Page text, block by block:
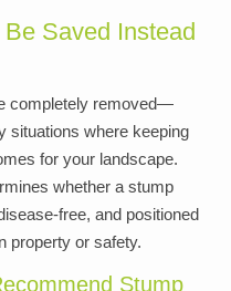
Saved Instead
completely removed—
situations where keeping
for your landscape.
whether a stump
free, and positioned
property or safety.
Stump